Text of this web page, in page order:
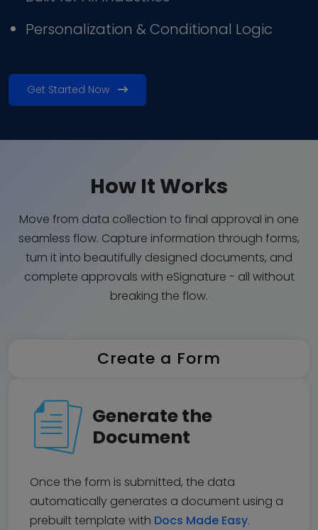
Personalization & Conditional Logic
Get Started Now
How It Works
Move from data collection to final approval in one
seamless flow. Capture information through forms,
turn it into beautifully designed documents, and
complete approvals with eSignature - all without
breaking the flow.
Create a Form
Generate the
Document
Once the form is submitted, the data
automatically generates a document using a
prebuilt template with Docs Made Easy.